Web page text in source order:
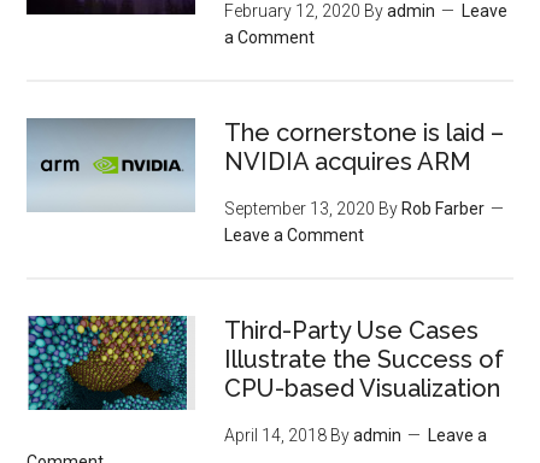
February 12, 2020 Byadmin
Leave
a Comment
The cornerstone is laid –
NVIDIA acquires ARM
September 13, 2020 By Rob Farber
Leave a Comment
Third-Party Use Cases
Illustrate the Success of
CPU-based Visualization
April 14, 2018 Byadmin
Leave a